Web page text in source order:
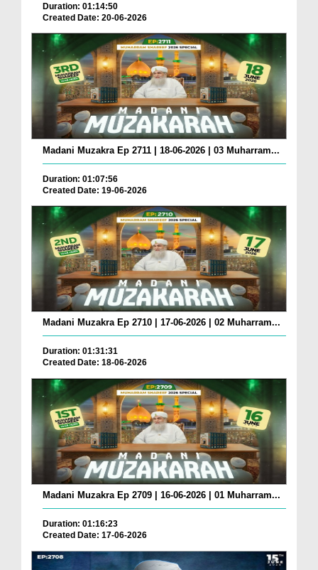
Duration: 01:14:50
Created Date: 20-06-2026
Madani Muzakra Ep 2711 | 18-06-2026 | 03 Muharram...
Duration: 01:07:56
Created Date: 19-06-2026
Madani Muzakra Ep 2710 | 17-06-2026 | 02 Muharram...
Duration: 01:31:31
Created Date: 18-06-2026
Madani Muzakra Ep 2709 | 16-06-2026 | 01 Muharram...
Duration: 01:16:23
Created Date: 17-06-2026